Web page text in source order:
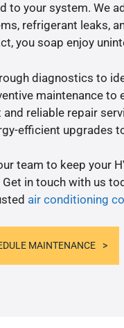
to your system. We
refrigerant leaks,
you soap enjoy
diagnostics to
maintenance to
and reliable repair
efficient upgrades
team to keep your
Get in touch with us
air conditioning
MAINTENANCE